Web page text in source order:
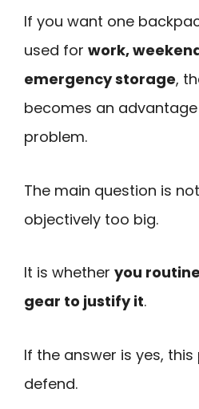
If you want one
used for work,
emergency storage,
becomes an
problem.
The main question is
objectively too big.
It is whether you
gear to justify it.
If the answer is yes,
defend.